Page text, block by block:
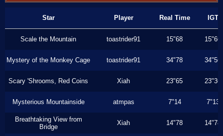
Star Player Real Time IGT
Scale the Mountain toastrider91 15"68 15"66
Mystery of the Monkey Cage toastrider91 34"78 34"56
Scary 'Shrooms, Red Coins Xiah 23"65 23"36
Mysterious Mountainside atmpas 7"14 7"13
Breathtaking View from
Bridge
Xiah 14"78 14"78